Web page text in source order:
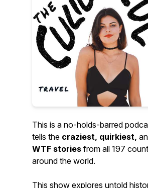
This is a no-holds-barred
tells the craziest, quirkiest,
WTF stories from all 197
around the world.
This show explores untold